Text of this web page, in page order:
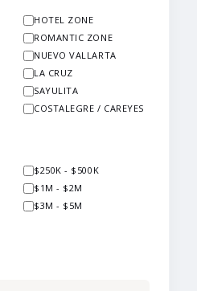
HOTEL ZONE
ROMANTIC ZONE
NUEVO VALLARTA
LA CRUZ
SAYULITA
COSTALEGRE / CAREYES
$250K - $500K
$1M - $2M
$3M - $5M